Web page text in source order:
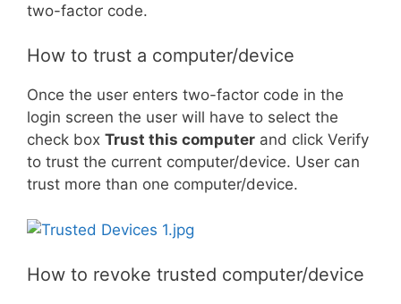
two-factor code.
How to trust a computer/device
Once the user enters two-factor code in the
login screen the user will have to select the
check box Trust this computer and click Verify
to trust the current computer/device. User can
trust more than one computer/device.
How to revoke trusted computer/device